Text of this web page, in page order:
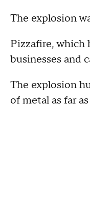
The explosion
Pizzafire, which
businesses and
The explosion
of metal as far